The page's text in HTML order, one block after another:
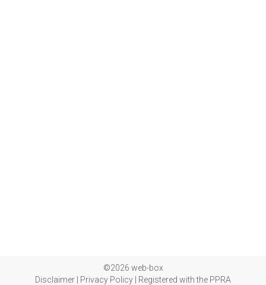
©2026 web-box
Disclaimer
Privacy Policy Registered with the PPRA